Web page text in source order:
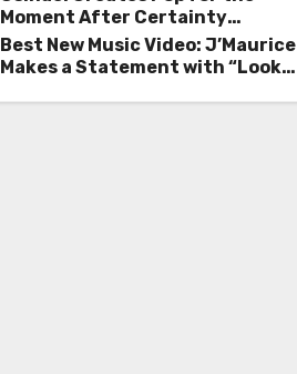
Moment After Certainty
Disappears
Best New Music Video: J’Maurice
Makes a Statement with “Look